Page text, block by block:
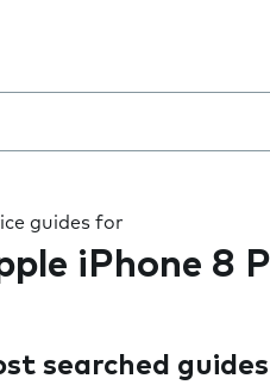
guides for
iPhone 8
searched guides